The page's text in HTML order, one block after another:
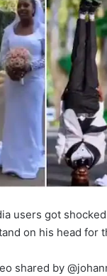
users got
on his head for
shared by